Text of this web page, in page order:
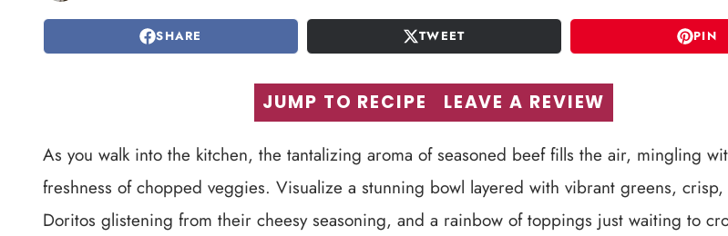
SHARE TWEET PIN
JUMP TO RECIPE LEAVE A REVIEW
As you walk into the kitchen, the tantalizing aroma of seasoned beef fills the air, mingling
freshness of chopped veggies. Visualize a stunning bowl layered with vibrant greens,
Doritos glistening from their cheesy seasoning, and a rainbow of toppings just waiting to